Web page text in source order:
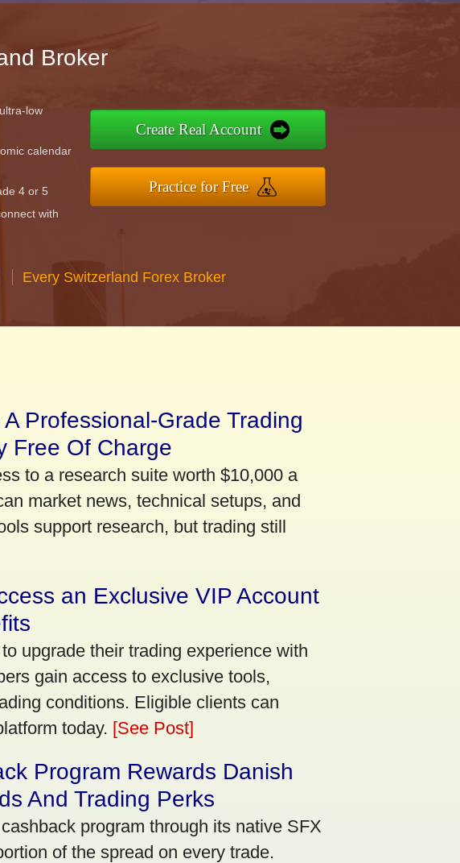
Broker
low
calendar
4 or 5
with
Create Real Account
Practice for Free
Every Switzerland Forex Broker
Professional-Grade Trading
Free Of Charge
to a research suite worth $10,000 a
market news, technical setups, and
support research, but trading still
an Exclusive VIP Account
upgrade their trading experience with
gain access to exclusive tools,
conditions. Eligible clients can
today. [See Post]
Program Rewards Danish
And Trading Perks
program through its native SFX
of the spread on every trade.